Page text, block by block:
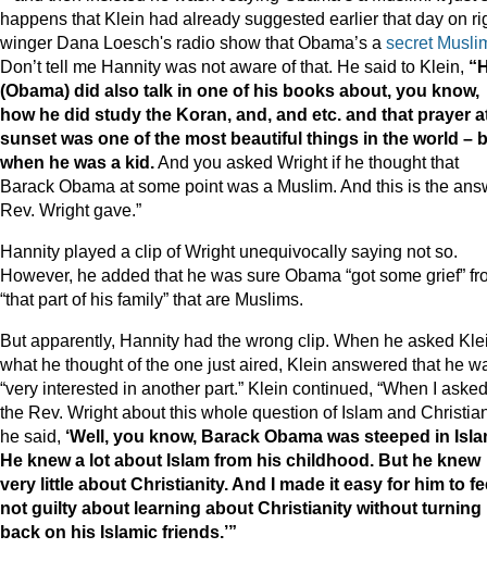
happens that Klein had already suggested earlier that day on
winger Dana Loesch's radio show that Obama’s a secret
Don’t tell me Hannity was not aware of that. He said to Klein,
(Obama) did also talk in one of his books about, you know,
how he did study the Koran, and, and etc. and that prayer
sunset was one of the most beautiful things in the world –
when he was a kid.And you asked Wright if he thought that
Barack Obama at some point was a Muslim. And this is the
Rev. Wright gave.”
Hannity played a clip of Wright unequivocally saying not so.
However, he added that he was sure Obama “got some grief”
“that part of his family” that are Muslims.
But apparently, Hannity had the wrong clip. When he asked
what he thought of the one just aired, Klein answered that he
“very interested in another part.” Klein continued, “When I asked
the Rev. Wright about this whole question of Islam and
he said, ‘Well, you know, Barack Obama was steeped in
He knew a lot about Islam from his childhood. But he knew
very little about Christianity. And I made it easy for him to
not guilty about learning about Christianity without turning
back on his Islamic friends.’”